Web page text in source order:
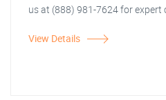
us at (888) 981-7624 for expert
View Details